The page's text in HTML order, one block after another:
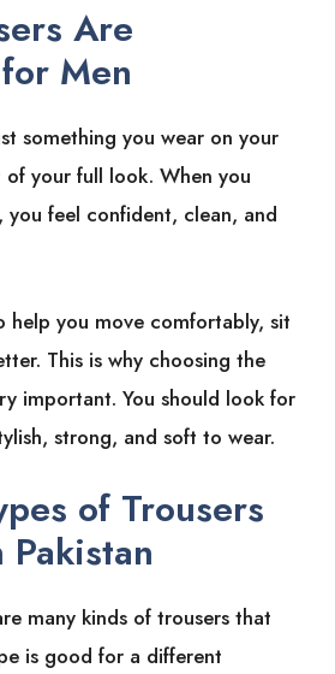
Are
Men
something you wear on your
of your full look. When you
you feel confident, clean, and
help you move comfortably, sit
This is why choosing the
important. You should look for
strong, and soft to wear.
of Trousers
many kinds of trousers that
is good for a different